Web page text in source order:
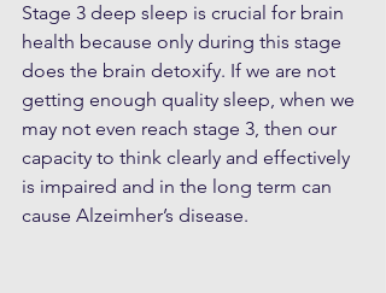
Stage 3 deep sleep is crucial for brain
health because only during this stage
does the brain detoxify. If we are not
getting enough quality sleep, when we
may not even reach stage 3, then our
capacity to think clearly and effectively
is impaired and in the long term can
cause Alzeimher’s disease.